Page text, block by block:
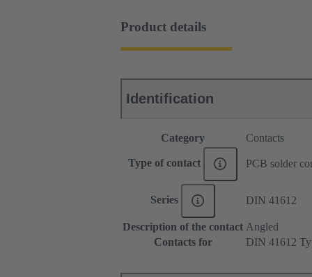
Product details
Identification
Category Contacts
Type of contact PCB solder
Series DIN 41612
Description of the contact Angled
Contacts for
DIN 41612